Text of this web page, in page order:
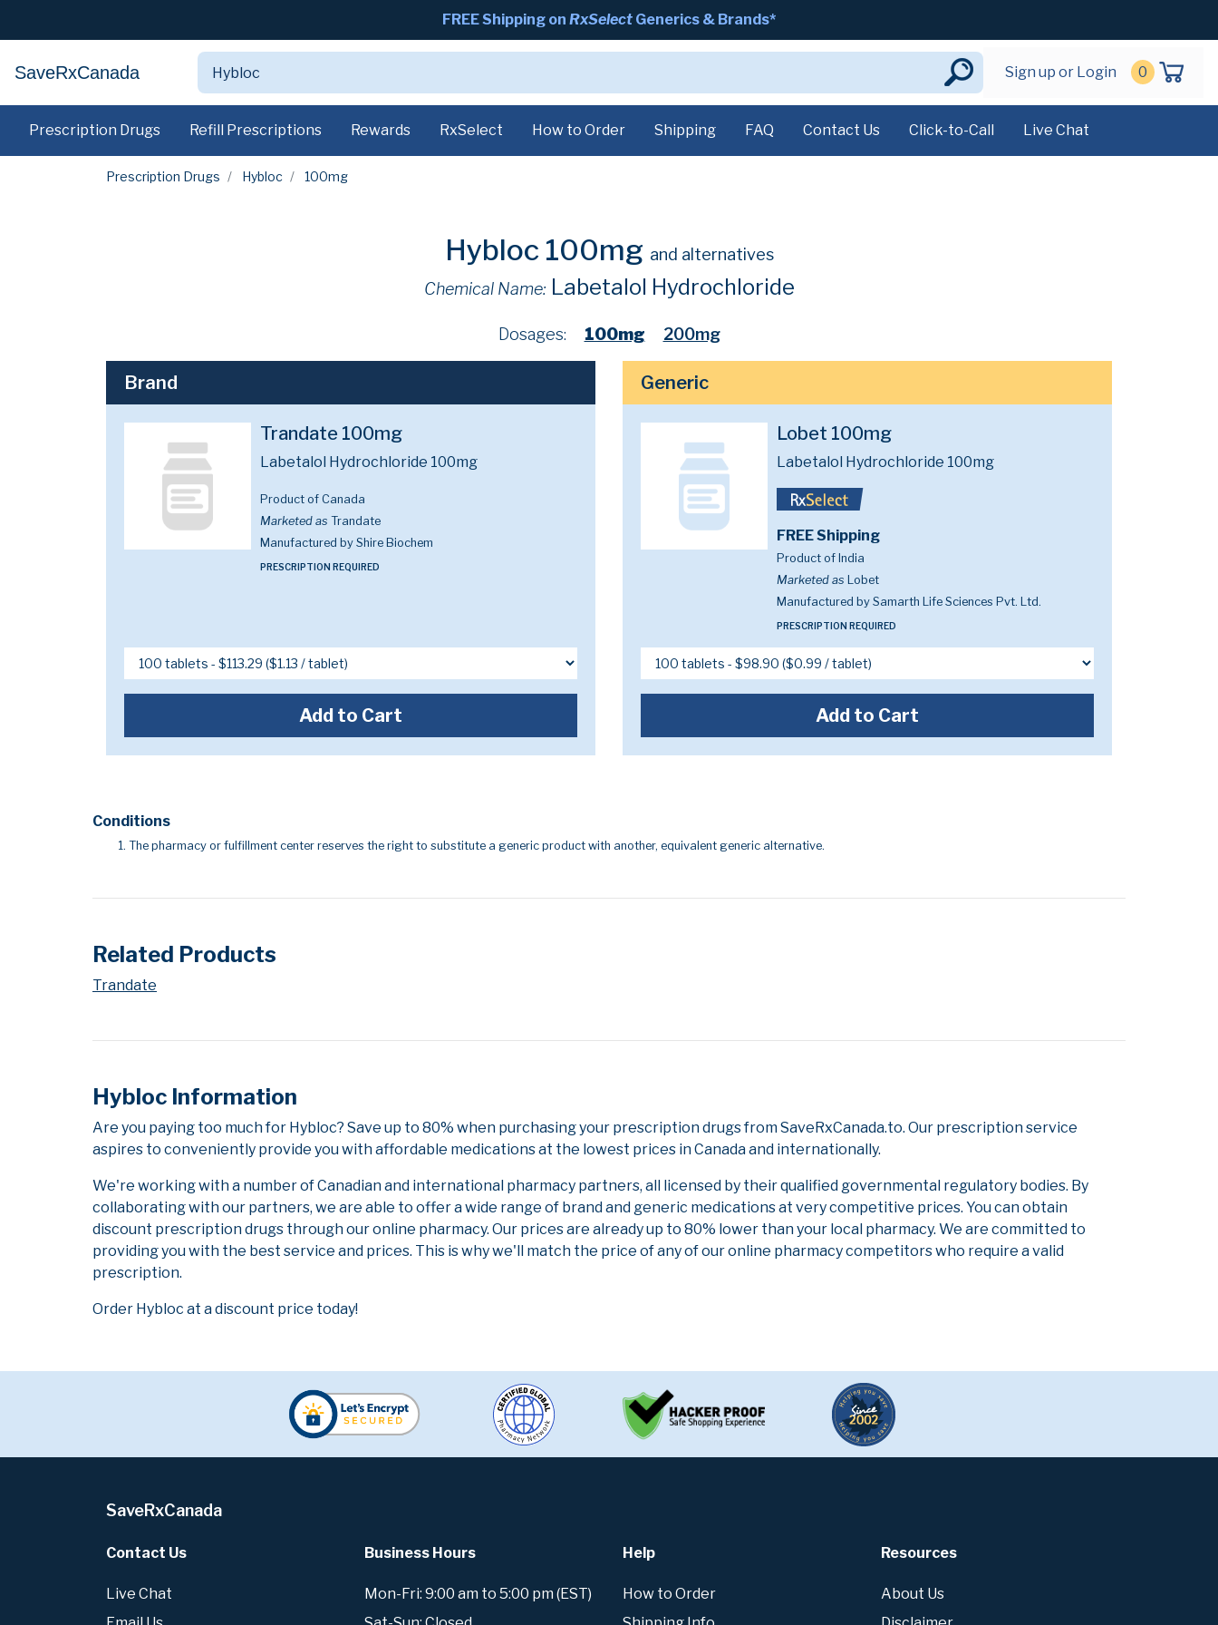
FREE Shipping on RxSelect Generics & Brands*
SaveRxCanada Sign up or Login 0
Prescription Drugs Refill Prescriptions Rewards RxSelect How to Order Shipping FAQ Contact Us Click-to-Call Live Chat
Prescription Drugs Hybloc 100mg
Hybloc 100mg and alternatives
Chemical Name: Labetalol Hydrochloride
Dosages: 100mg 200mg
Brand
Trandate 100mg
Labetalol Hydrochloride 100mg
Product of Canada
Marketed as Trandate
Manufactured by Shire Biochem
PRESCRIPTION REQUIRED
Add to Cart
Generic
Lobet 100mg
Labetalol Hydrochloride 100mg
FREE Shipping
Product of India
Marketed as Lobet
Manufactured by Samarth Life Sciences Pvt. Ltd.
PRESCRIPTION REQUIRED
Add to Cart
Conditions
The pharmacy or fulfillment center reserves the right to substitute a generic product with another, equivalent generic alternative.
Related Products
Trandate
Hybloc Information
Are you paying too much for Hybloc? Save up to 80% when purchasing your prescription drugs from SaveRxCanada.to. Our prescription service
aspires to conveniently provide you with affordable medications at the lowest prices in Canada and internationally.
We're working with a number of Canadian and international pharmacy partners, all licensed by their qualified governmental regulatory bodies. By
collaborating with our partners, we are able to offer a wide range of brand and generic medications at very competitive prices. You can obtain
discount prescription drugs through our online pharmacy. Our prices are already up to 80% lower than your local pharmacy. We are committed to
providing you with the best service and prices. This is why we'll match the price of any of our online pharmacy competitors who require a valid
prescription.
Order Hybloc at a discount price today!
SaveRxCanada
Contact Us
Live Chat
Business Hours
Mon-Fri: 9:00 am to 5:00 pm (EST)
Help
How to Order
Resources
About Us